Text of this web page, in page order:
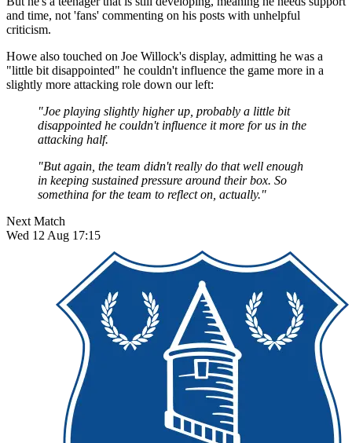
and time, not 'fans' commenting on his posts with unhelpful
criticism.
Howe also touched on Joe Willock's display, admitting he was a
"little bit disappointed" he couldn't influence the game more in a
slightly more attacking role down our left:
"Joe playing slightly higher up, probably a little bit
disappointed he couldn't influence it more for us in the
attacking half.
"But again, the team didn't really do that well enough
in keeping sustained pressure around their box. So
somethina for the team to reflect on, actually."
Next Match
Wed 12 Aug 17:15